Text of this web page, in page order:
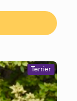
Terrier